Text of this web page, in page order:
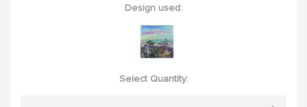
Design used:
Select Quantity: